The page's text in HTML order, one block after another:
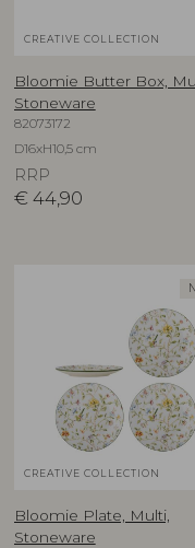
CREATIVE COLLECTION
Bloomie Butter Box,
Stoneware
82073172
D16xH10,5 cm
RRP
€ 44,90
CREATIVE COLLECTION
Bloomie Plate, Multi,
Stoneware